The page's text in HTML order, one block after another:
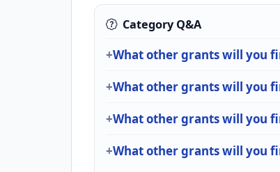
Category Q&A
What other grants will you
What other grants will you
What other grants will you
What other grants will you